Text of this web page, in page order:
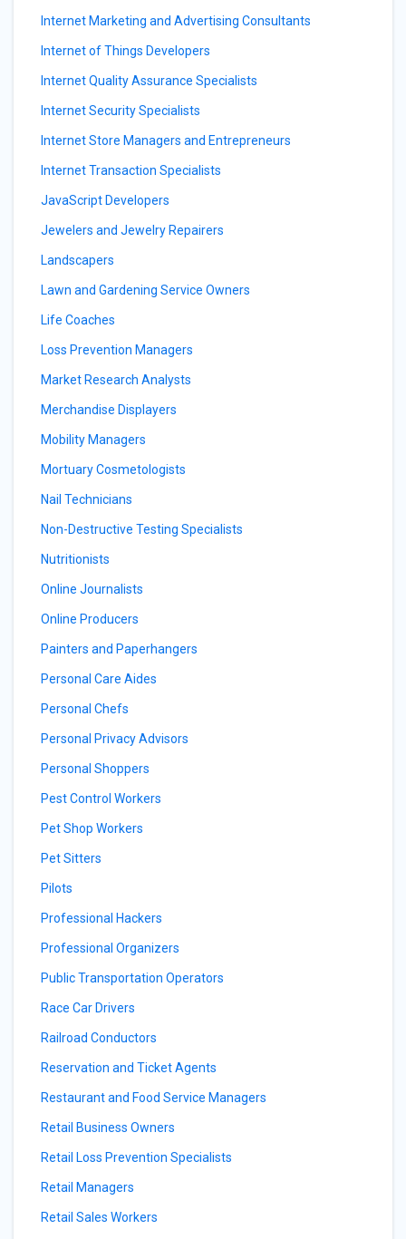
Internet Marketing and Advertising Consultants
Internet of Things Developers
Internet Quality Assurance Specialists
Internet Security Specialists
Internet Store Managers and Entrepreneurs
Internet Transaction Specialists
JavaScript Developers
Jewelers and Jewelry Repairers
Landscapers
Lawn and Gardening Service Owners
Life Coaches
Loss Prevention Managers
Market Research Analysts
Merchandise Displayers
Mobility Managers
Mortuary Cosmetologists
Nail Technicians
Non-Destructive Testing Specialists
Nutritionists
Online Journalists
Online Producers
Painters and Paperhangers
Personal Care Aides
Personal Chefs
Personal Privacy Advisors
Personal Shoppers
Pest Control Workers
Pet Shop Workers
Pet Sitters
Pilots
Professional Hackers
Professional Organizers
Public Transportation Operators
Race Car Drivers
Railroad Conductors
Reservation and Ticket Agents
Restaurant and Food Service Managers
Retail Business Owners
Retail Loss Prevention Specialists
Retail Managers
Retail Sales Workers